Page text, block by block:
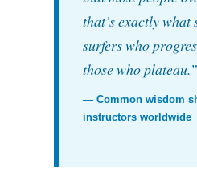
that’s exactly what
surfers who
those who plateau.”
— Common wisdom
instructors worldwide